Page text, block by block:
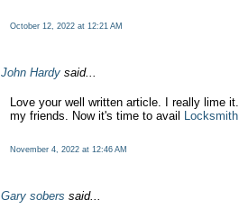
October 12, 2022 at 12:21 AM
John Hardy said...
Love your well written article. I really lime
my friends. Now it's time to avail
November 4, 2022 at 12:46 AM
Gary sobers said...